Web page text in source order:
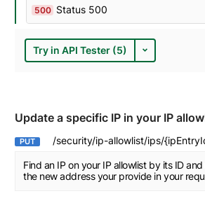
500 Status 500
Try in API Tester (5)
Update a specific IP in your IP
PUT /security/ip-allowlist/ips/
Find an IP on your IP allowlist by its ID
the new address your provide in your